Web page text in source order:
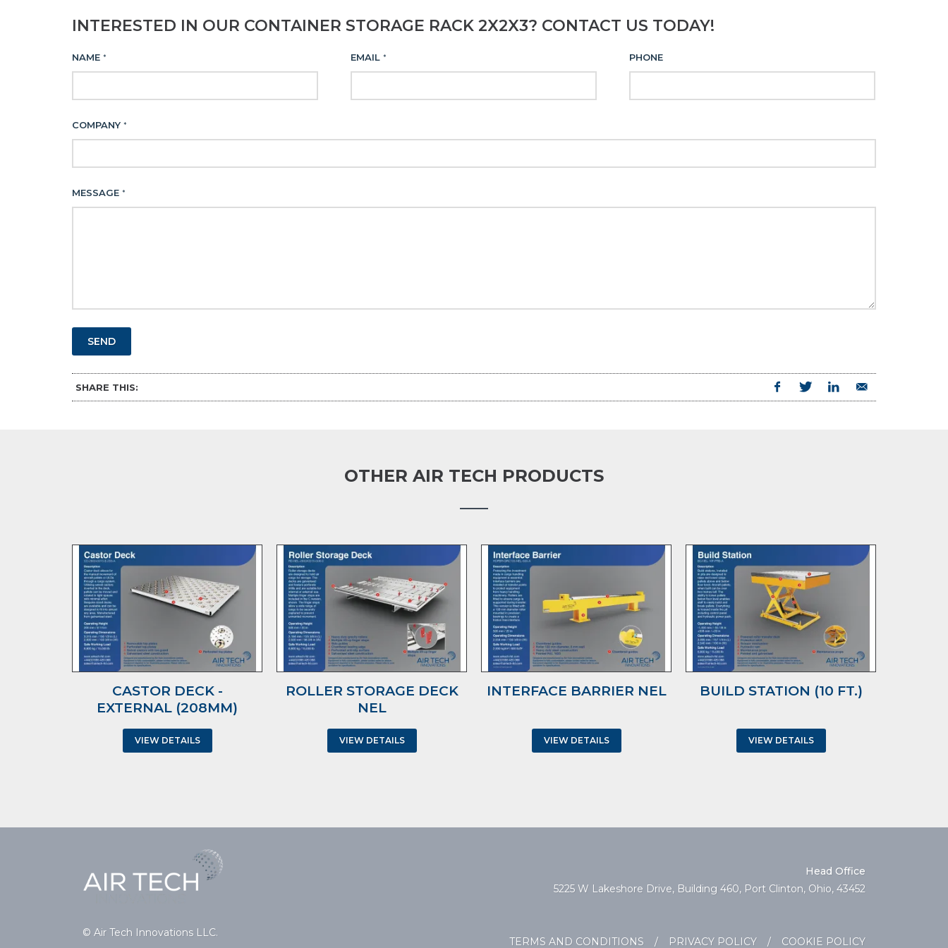
INTERESTED IN OUR CONTAINER STORAGE RACK 2X2X3? CONTACT US TODAY!
NAME * EMAIL * PHONE
COMPANY *
MESSAGE *
SEND
SHARE THIS:
OTHER AIR TECH PRODUCTS
CASTOR DECK -
EXTERNAL (208MM)
VIEW DETAILS
ROLLER STORAGE DECK
NEL
VIEW DETAILS
INTERFACE BARRIER NEL
VIEW DETAILS
BUILD STATION (10 FT.)
VIEW DETAILS
© Air Tech Innovations LLC.
Head Office
5225 W Lakeshore Drive, Building 460, Port Clinton, Ohio, 43452
TERMS AND CONDITIONS / PRIVACY POLICY / COOKIE POLICY